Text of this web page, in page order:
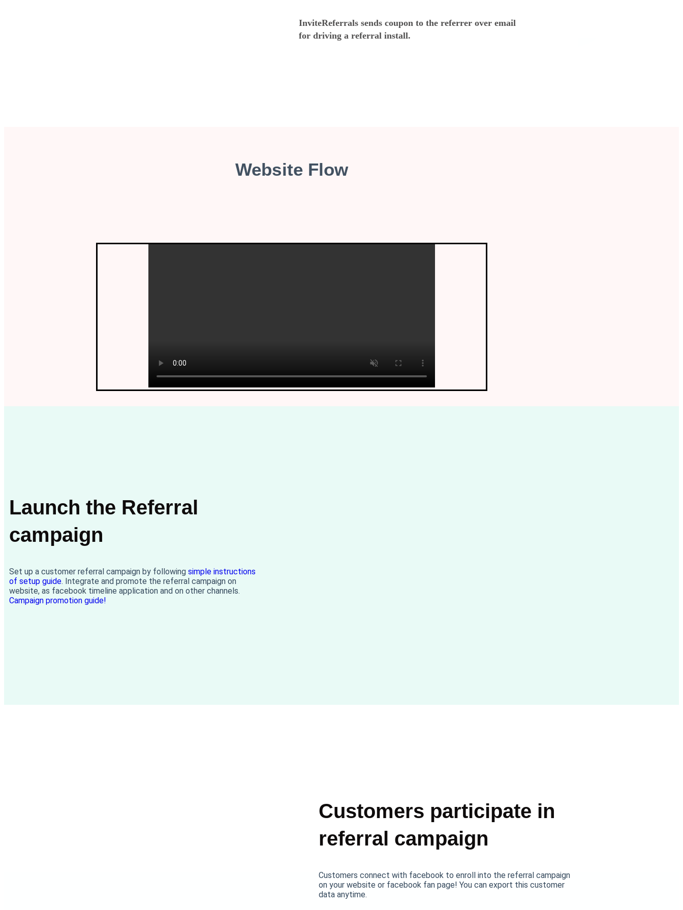
InviteReferrals sends coupon to the referrer over email
for driving a referral install.
Website Flow
Launch the Referral
campaign
Set up a customer referral campaign by following simple instructions
of setup guide. Integrate and promote the referral campaign on
website, as facebook timeline application and on other channels.
Campaign promotion guide!
Customers participate in
referral campaign
Customers connect with facebook to enroll into the referral campaign
on your website or facebook fan page! You can export this customer
data anytime.